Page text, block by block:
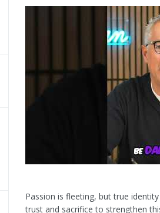
Passion is fleeting, but true
trust and sacrifice to strengthen